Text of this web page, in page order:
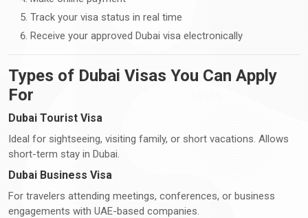
Track your visa status in real time
Receive your approved Dubai visa electronically
Types of Dubai Visas You Can Apply
For
Dubai Tourist Visa
Ideal for sightseeing, visiting family, or short vacations. Allows
short-term stay in Dubai.
Dubai Business Visa
For travelers attending meetings, conferences, or business
engagements with UAE-based companies.